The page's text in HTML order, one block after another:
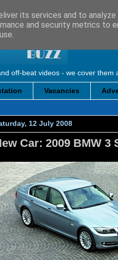
off-beat videos - we cover them
Vacancies
12 July 2008
Car: 2009 BMW 3
its services and to
and security metrics to